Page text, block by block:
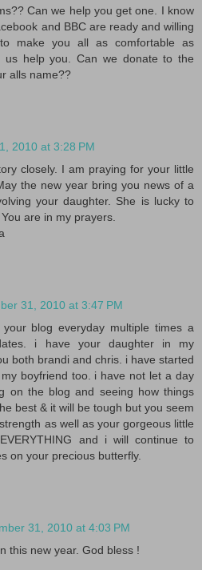
Can we help you get one. I know
and BBC are ready and willing
make you all as comfortable as
us help you. Can we donate to the
alls name??
2010 at 3:28 PM
closely. I am praying for your little
the new year bring you news of a
your daughter. She is lucky to
are in my prayers.
31, 2010 at 3:47 PM
blog everyday multiple times a
i have your daughter in my
both brandi and chris. i have started
boyfriend too. i have not let a day
on the blog and seeing how things
best & it will be tough but you seem
as well as your gorgeous little
and i will continue to
on your precious butterfly.
31, 2010 at 4:03 PM
this new year. God bless !